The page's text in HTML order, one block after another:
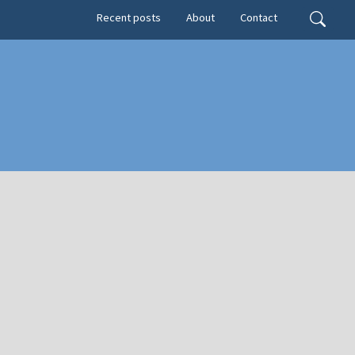
Search
Secondary menu
Recent posts About Contact